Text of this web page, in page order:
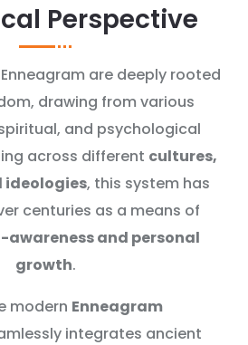
Perspective
are deeply rooted
drawing from various
and psychological
across different cultures,
ideologies, this system has
centuries as a means of
awareness and personal
growth.
modern Enneagram
integrates ancient